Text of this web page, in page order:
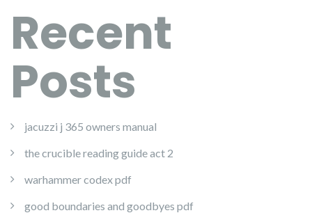
Recent
Posts
jacuzzi j 365 owners manual
the crucible reading guide act 2
warhammer codex pdf
good boundaries and goodbyes pdf